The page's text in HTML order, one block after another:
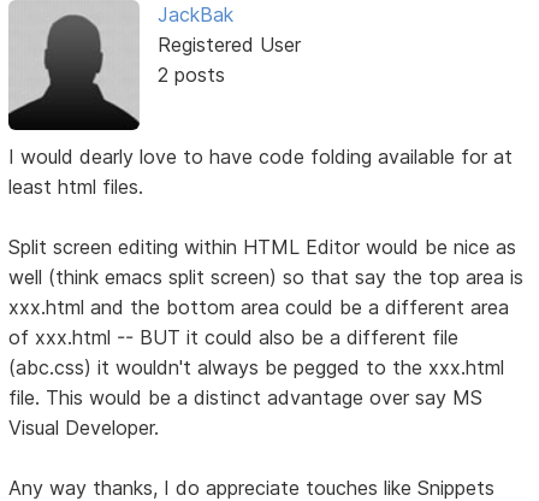
JackBak
Registered User
2 posts
I would dearly love to have code folding available for at
least html files.
Split screen editing within HTML Editor would be nice as
well (think emacs split screen) so that say the top area is
xxx.html and the bottom area could be a different area
of xxx.html -- BUT it could also be a different file
(abc.css) it wouldn't always be pegged to the xxx.html
file. This would be a distinct advantage over say MS
Visual Developer.
Any way thanks, I do appreciate touches like Snippets